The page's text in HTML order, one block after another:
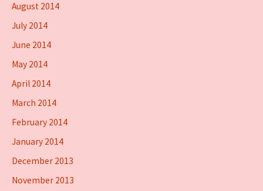
August 2014
July 2014
June 2014
May 2014
April 2014
March 2014
February 2014
January 2014
December 2013
November 2013